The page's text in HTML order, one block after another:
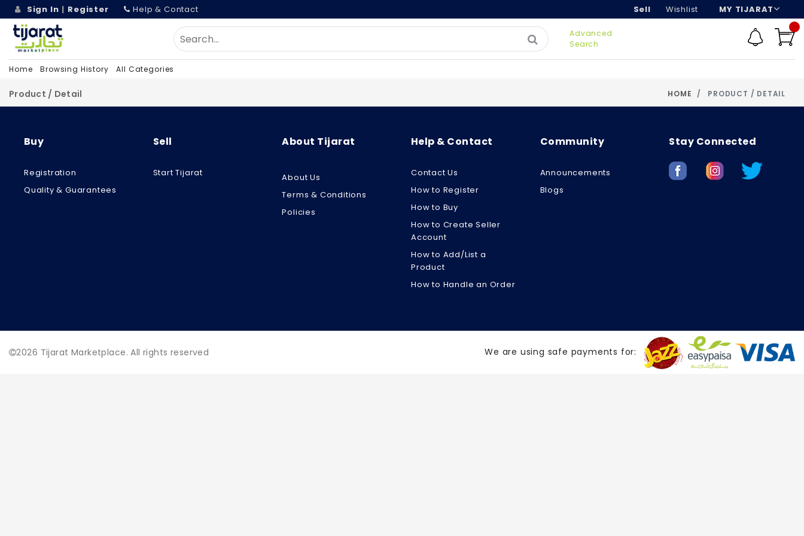
Sign In | Register Help & Contact Sell Wishlist MY TIJARAT
Advanced
Search
Home Browsing History All Categories
Product / Detail HOME PRODUCT / DETAIL
Buy
Registration
Quality & Guarantees
Sell
Start Tijarat
About Tijarat
About Us
Terms & Conditions
Policies
Help & Contact
Contact Us
How to Register
How to Buy
How to Create Seller
Account
How to Add/List a
Product
How to Handle an Order
Community
Announcements
Blogs
Stay Connected
2026 Tijarat Marketplace. All rights reserved We are using safe payments for: